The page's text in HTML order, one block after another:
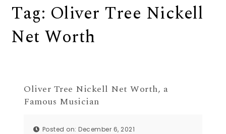
Tag: Oliver Tree Nickell
Net Worth
Oliver Tree Nickell Net Worth, a
Famous Musician
Posted on: December 6, 2021